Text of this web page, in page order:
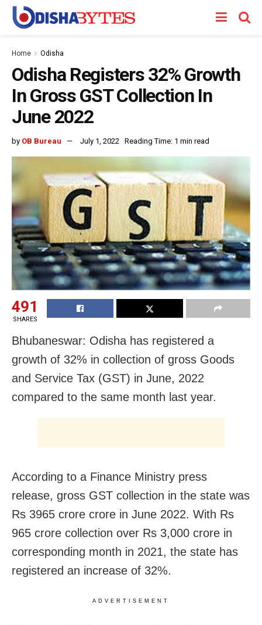
Home Odisha
Odisha Registers 32% Growth
In Gross GST Collection In
June 2022
by OB Bureau July 1, 2022 Reading Time: 1 min read
491
SHARES
Bhubaneswar: Odisha has registered a
growth of 32% in collection of gross Goods
and Service Tax (GST) in June, 2022
compared to the same month last year.
According to a Finance Ministry press
release, gross GST collection in the state was
Rs 3965 crore crore in June 2022. With Rs
965 crore collection over Rs 3,000 crore in
corresponding month in 2021, the state has
registered an increase of 32%.
ADVERTISEMENT